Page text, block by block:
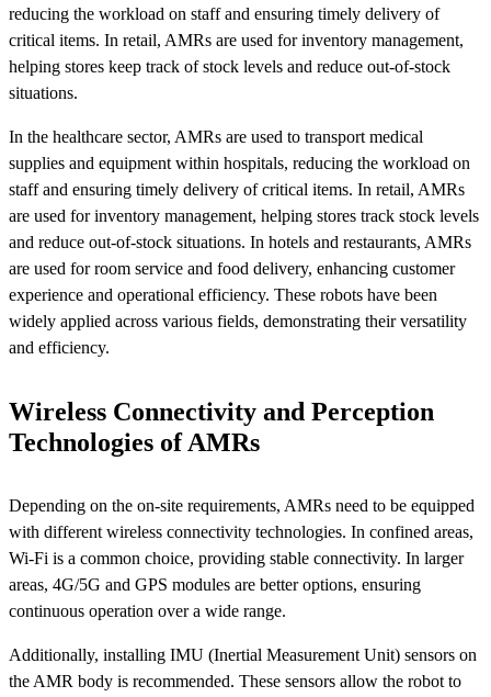
reducing the workload on staff and ensuring timely delivery of
critical items. In retail, AMRs are used for inventory management,
helping stores keep track of stock levels and reduce out-of-stock
situations.
In the healthcare sector, AMRs are used to transport medical
supplies and equipment within hospitals, reducing the workload on
staff and ensuring timely delivery of critical items. In retail, AMRs
are used for inventory management, helping stores track stock levels
and reduce out-of-stock situations. In hotels and restaurants, AMRs
are used for room service and food delivery, enhancing customer
experience and operational efficiency. These robots have been
widely applied across various fields, demonstrating their versatility
and efficiency.
Wireless Connectivity and Perception
Technologies of AMRs
Depending on the on-site requirements, AMRs need to be equipped
with different wireless connectivity technologies. In confined areas,
Wi-Fi is a common choice, providing stable connectivity. In larger
areas, 4G/5G and GPS modules are better options, ensuring
continuous operation over a wide range.
Additionally, installing IMU (Inertial Measurement Unit) sensors on
the AMR body is recommended. These sensors allow the robot to